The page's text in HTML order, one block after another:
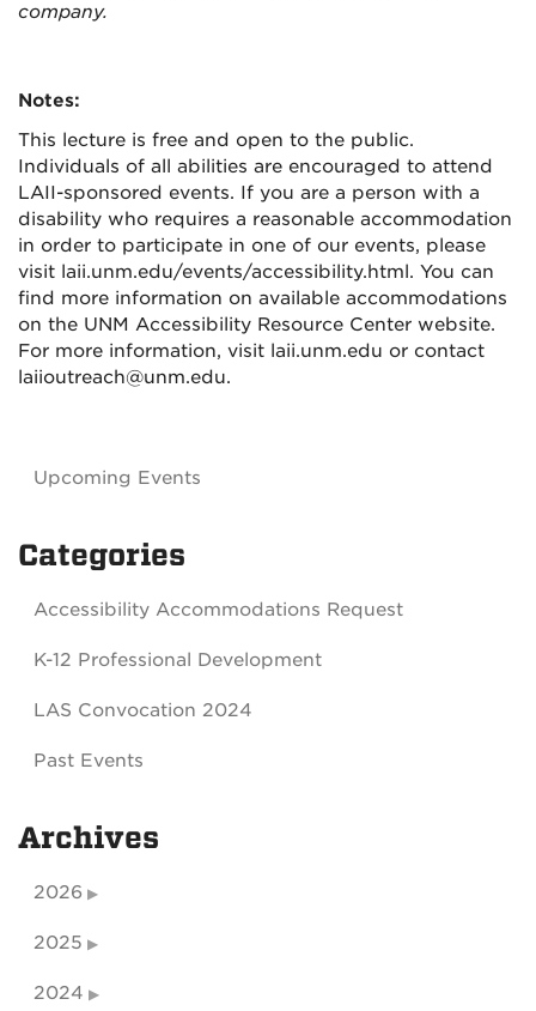
company.
Notes:
This lecture is free and open to the public.
Individuals of all abilities are encouraged to attend
LAII-sponsored events. If you are a person with a
disability who requires a reasonable accommodation
in order to participate in one of our events, please
visit laii.unm.edu/events/accessibility.html. You can
find more information on available accommodations
on the UNM Accessibility Resource Center website.
For more information, visit laii.unm.edu or contact
laiioutreach@unm.edu.
Upcoming Events
Categories
Accessibility Accommodations Request
K-12 Professional Development
LAS Convocation 2024
Past Events
Archives
2026
2025
2024